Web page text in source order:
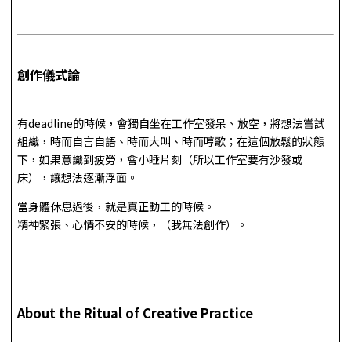
創作儀式論
有deadline的時候，會獨自坐在工作室發呆、放空，將想法嘗試
組織，時而自言自語、時而大叫、時而哼歌；在這個放鬆的狀態
下，如果意識到疲勞，會小睡片刻（所以工作室要有沙發或
床），讓想法逐漸浮面。
當身體休息過後，就是真正動工的時候。
精神緊張、心情不安的時候，（我無法創作）。
About the Ritual of Creative Practice